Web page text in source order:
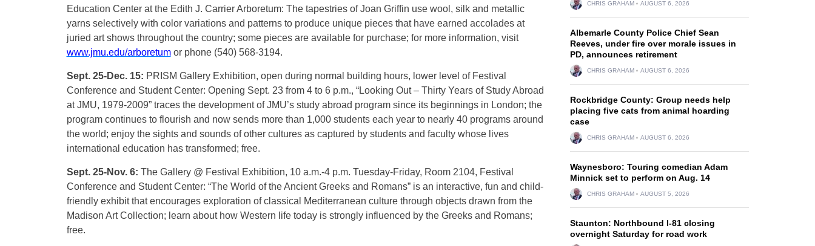
Education Center at the Edith J. Carrier Arboretum: The tapestries of Joan Griffin use wool, silk and metallic
yarns selectively with color variations and patterns to produce unique pieces that have earned accolades at
juried art shows throughout the country; some pieces are available for purchase; for more information, visit
www.jmu.edu/arboretumor phone (540) 568-3194.
Sept. 25-Dec. 15: PRISM Gallery Exhibition, open during normal building hours, lower level of Festival
Conference and Student Center: Opening Sept. 23 from 4 to 6 p.m., “Looking Out – Thirty Years of Study Abroad
at JMU, 1979-2009” traces the development of JMU’s study abroad program since its beginnings in London; the
program continues to flourish and now sends more than 1,000 students each year to nearly 40 programs around
the world; enjoy the sights and sounds of other cultures as captured by students and faculty whose lives
international education has transformed; free.
Sept. 25-Nov. 6: The Gallery @ Festival Exhibition, 10 a.m.-4 p.m. Tuesday-Friday, Room 2104, Festival
Conference and Student Center: “The World of the Ancient Greeks and Romans” is an interactive, fun and child-
friendly exhibit that encourages exploration of classical Mediterranean culture through objects drawn from the
Madison Art Collection; learn about how Western life today is strongly influenced by the Greeks and Romans;
free.
CHRIS GRAHAM AUGUST 6, 2026
Albemarle County Police Chief Sean
Reeves, under fire over morale issues in
PD, announces retirement
CHRIS GRAHAM AUGUST 6, 2026
Rockbridge County: Group needs help
placing five cats from animal hoarding
case
CHRIS GRAHAM AUGUST 6, 2026
Waynesboro: Touring comedian Adam
Minnick set to perform on Aug. 14
CHRIS GRAHAM AUGUST 5, 2026
Staunton: Northbound I-81 closing
overnight Saturday for road work